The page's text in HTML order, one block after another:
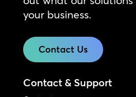
your business.
Contact Us
Contact & Support